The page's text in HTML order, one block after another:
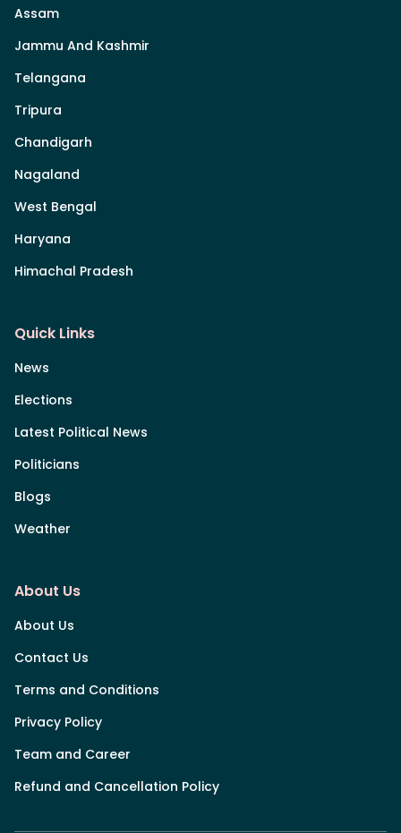
Assam
Jammu And Kashmir
Telangana
Tripura
Chandigarh
Nagaland
West Bengal
Haryana
Himachal Pradesh
Quick Links
News
Elections
Latest Political News
Politicians
Blogs
Weather
About Us
About Us
Contact Us
Terms and Conditions
Privacy Policy
Team and Career
Refund and Cancellation Policy